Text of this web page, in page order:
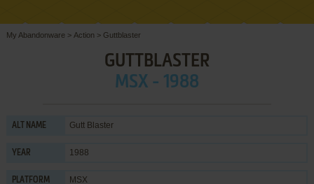
My Abandonware > Action > Guttblaster
GUTTBLASTER
MSX - 1988
ALT NAME Gutt Blaster
YEAR 1988
PLATFORM MSX